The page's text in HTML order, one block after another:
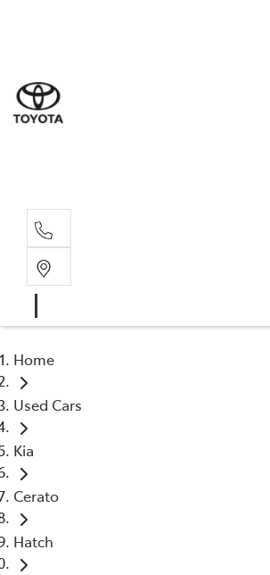
Home
Used Cars
Kia
Cerato
Hatch